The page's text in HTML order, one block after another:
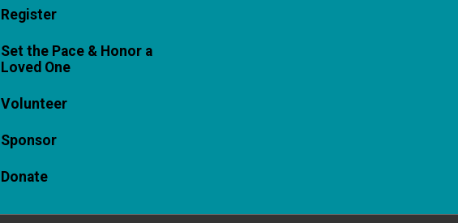
Register
Set the Pace & Honor a
Loved One
Volunteer
Sponsor
Donate